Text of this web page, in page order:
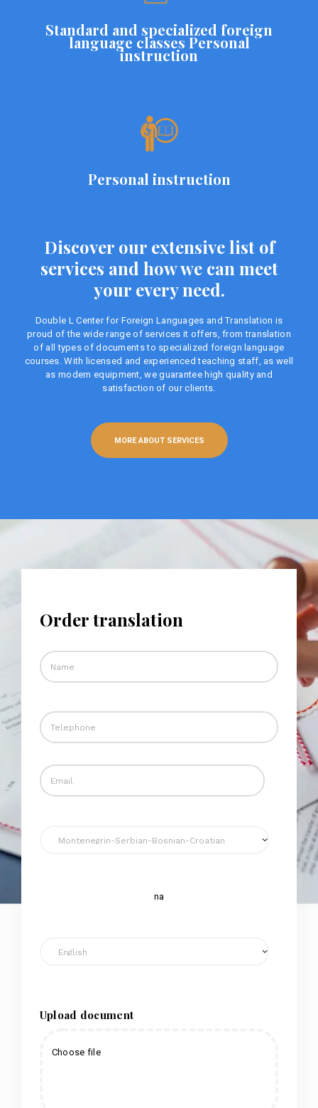
Standard and specialized foreign
language classes Personal
instruction
Personal instruction
Discover our extensive list of
services and how we can meet
your every need.
Double L Center for Foreign Languages ​​and Translation is
proud of the wide range of services it offers, from translation
of all types of documents to specialized foreign language
courses. With licensed and experienced teaching staff, as well
as modern equipment, we guarantee high quality and
satisfaction of our clients.
MORE ABOUT SERVICES
Order translation
na
Upload document
Choose file